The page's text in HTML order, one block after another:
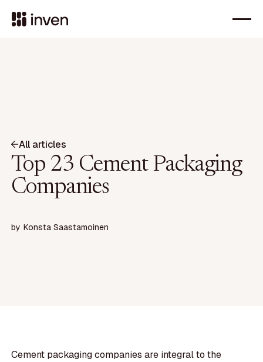
All articles
Top 23 Cement Packaging
Companies
by Konsta Saastamoinen
Cement packaging companies are integral to the